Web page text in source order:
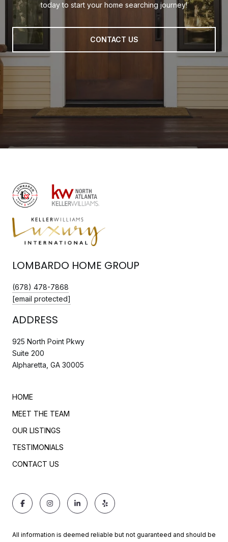
today to start your home searching journey!
CONTACT US
LOMBARDO HOME GROUP
(678) 478-7868
[email protected]
ADDRESS
925 North Point Pkwy
Suite 200
Alpharetta, GA 30005
HOME
MEET THE TEAM
OUR LISTINGS
TESTIMONIALS
CONTACT US
All information is deemed reliable but not guaranteed and should be